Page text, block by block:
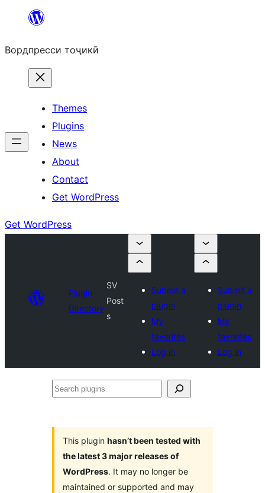
content
Вордпресси тоҷикӣ
Themes
Plugins
News
About
Contact
Get WordPress
Get WordPress
Plugin
Directory
SV
Post
s
Submit a
plugin
My
favorites
Log in
Submit a
plugin
My
favorites
Log in
Search
This plugin hasn’t been tested with
the latest 3 major releases of
WordPress. It may no longer be
maintained or supported and may